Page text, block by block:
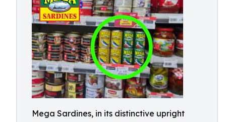
Mega Sardines, in its distinctive upright